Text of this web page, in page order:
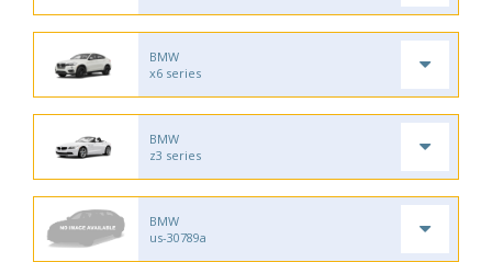
BMW
x6 series
BMW
z3 series
BMW
us-30789a